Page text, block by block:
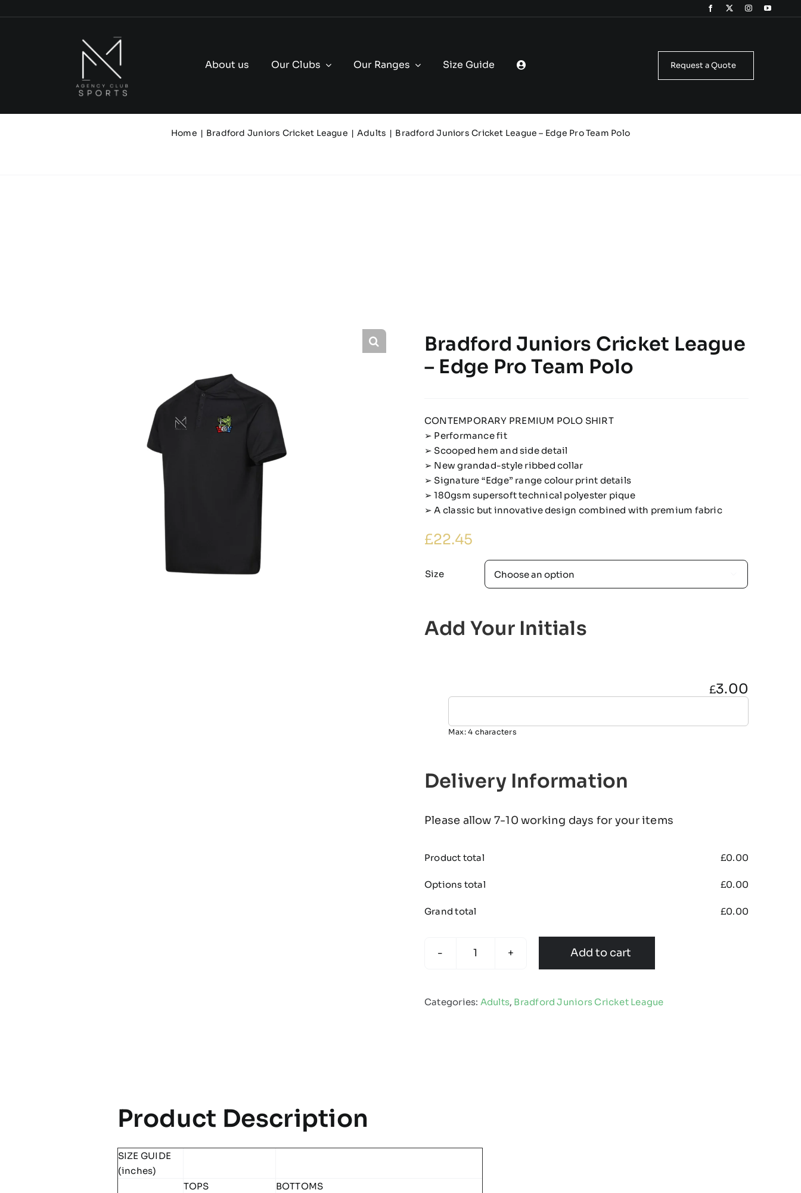
About us Our Clubs Our Ranges Size Guide Request a Quote
Home Bradford Juniors Cricket League Adults Bradford Juniors Cricket League – Edge Pro Team Polo
Bradford Juniors Cricket League
– Edge Pro Team Polo
CONTEMPORARY PREMIUM POLO SHIRT
➢ Performance fit
➢ Scooped hem and side detail
➢ New grandad-style ribbed collar
➢ Signature “Edge” range colour print details
➢ 180gsm supersoft technical polyester pique
➢ A classic but innovative design combined with premium fabric
£22.45
Size
Add Your Initials
£3.00
Max: 4 characters
Delivery Information
Please allow 7-10 working days for your items
Product total £0.00
Options total £0.00
Grand total £0.00
Cricket
Add to cart
Categories: Adults, Bradford Juniors Cricket League
Product Description
SIZE GUIDE
(inches)
TOPS
BOTTOMS